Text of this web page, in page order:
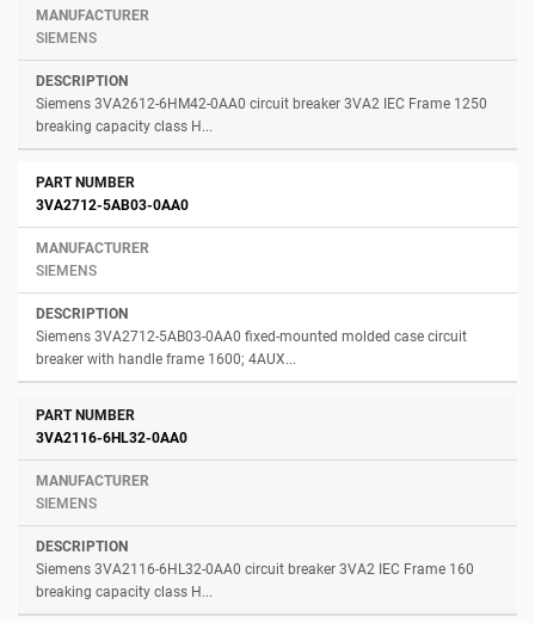
SIEMENS
Siemens 3VA2612-6HM42-0AA0 circuit breaker 3VA2 IEC Frame 1250
breaking capacity class H...
3VA2712-5AB03-0AA0
SIEMENS
Siemens 3VA2712-5AB03-0AA0 fixed-mounted molded case circuit
breaker with handle frame 1600; 4AUX...
3VA2116-6HL32-0AA0
SIEMENS
Siemens 3VA2116-6HL32-0AA0 circuit breaker 3VA2 IEC Frame 160
breaking capacity class H...